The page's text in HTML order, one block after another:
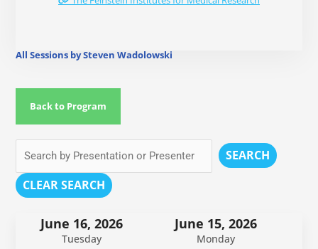
All Sessions by Steven Wadolowski
Back to Program
SEARCH
CLEAR SEARCH
June 16, 2026
Tuesday
June 15, 2026
Monday